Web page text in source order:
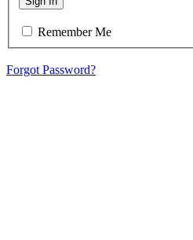
Remember Me
Forgot Password?